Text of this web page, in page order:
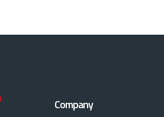
Company